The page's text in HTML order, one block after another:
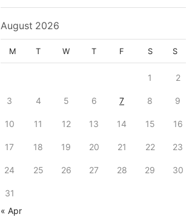
August 2026
M T W T F S S
1 2
3 4 5 6 7 8 9
10 11 12 13 14 15 16
17 18 19 20 21 22 23
24 25 26 27 28 29 30
31
« Apr